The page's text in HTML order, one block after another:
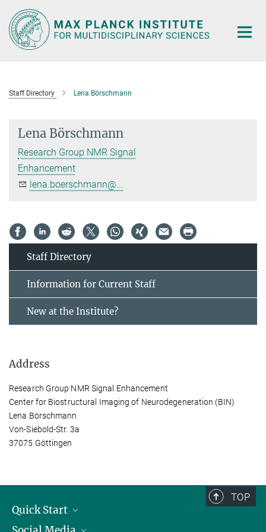
Main-
Content
Staff Directory Lena Börschmann
Lena Börschmann
Research Group NMR Signal
Enhancement
lena.boerschmann@...
Staff Directory
Information for Current Staff
New at the Institute?
Address
Research Group NMR Signal Enhancement
Center for Biostructural Imaging of Neurodegeneration (BIN)
Lena Börschmann
Von-Siebold-Str. 3a
37075 Göttingen
TOP
Quick Start